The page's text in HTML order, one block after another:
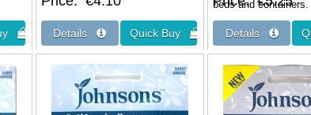
beds and containers.